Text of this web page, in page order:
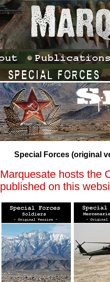
Special Forces (original
Marquesate hosts the
published on this